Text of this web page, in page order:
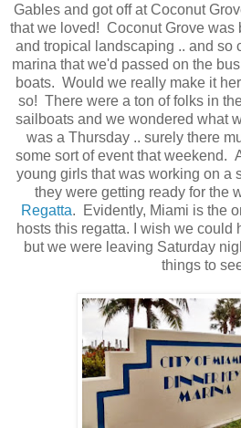
Gables and got off at Coconut
that we loved! Coconut Grove was
and tropical landscaping .. and so
marina that we'd passed on the
boats. Would we really make it
so! There were a ton of folks in
sailboats and we wondered what
was a Thursday .. surely there
some sort of event that weekend.
young girls that was working on a
they were getting ready for the
Regatta. Evidently, Miami is the
hosts this regatta. I wish we could
but we were leaving Saturday
things to